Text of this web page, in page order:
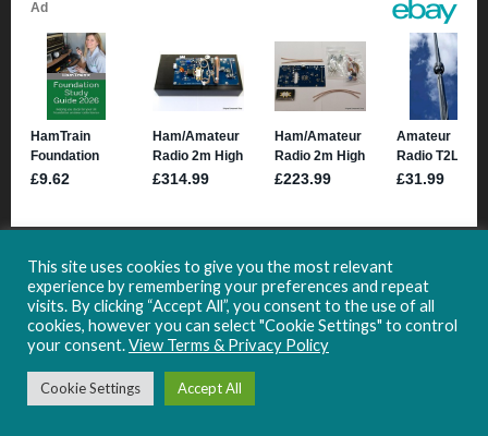
Follow HamHub:
This site uses cookies to give you the most relevant
experience by remembering your preferences and repeat
visits. By clicking “Accept All”, you consent to the use of all
cookies, however you can select "Cookie Settings" to control
your consent.View Terms & Privacy Policy
Cookie Settings Accept All